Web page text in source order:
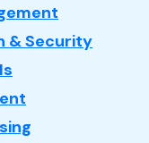
& Security